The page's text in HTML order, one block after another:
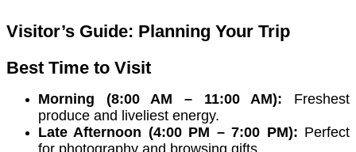
Visitor’s Guide: Planning Your Trip
Best Time to Visit
Morning (8:00 AM – 11:00 AM): Freshest
produce and liveliest energy.
Late Afternoon (4:00 PM – 7:00 PM): Perfect
for photography and browsing gifts.